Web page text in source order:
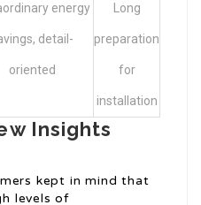
energy
detail-
oriented
Long
preparation
for
installation
Insights
kept in mind that
levels of